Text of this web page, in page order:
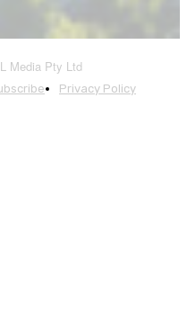
Media Pty Ltd
Privacy Policy